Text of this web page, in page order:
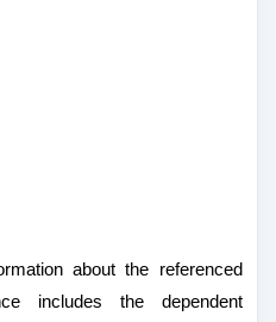
about the referenced
includes the dependent